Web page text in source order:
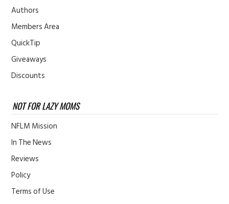
Authors
Members Area
QuickTip
Giveaways
Discounts
NOT FOR LAZY MOMS
NFLM Mission
In The News
Reviews
Policy
Terms of Use